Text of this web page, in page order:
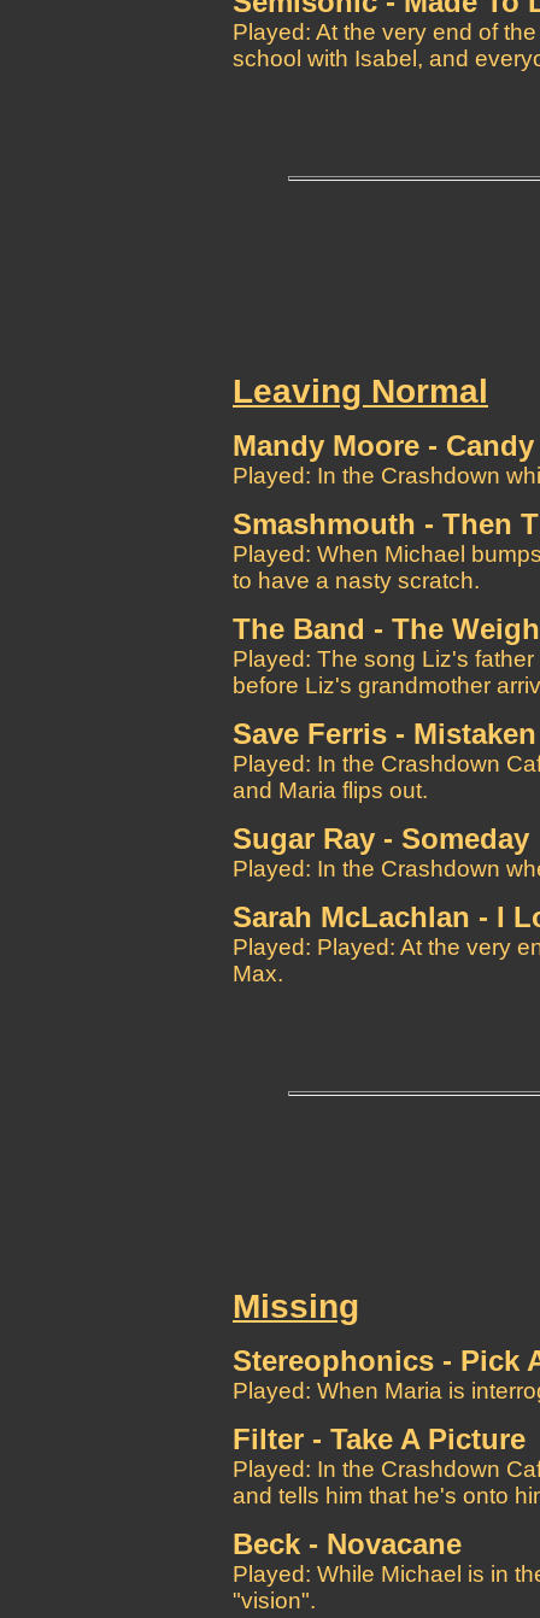
Played: At the very end of
school with Isabel, and
Leaving Normal
Mandy Moore - Candy
Played: In the Crashdown
Smashmouth - Then
Played: When Michael
to have a nasty scratch.
The Band - The
Played: The song Liz's
before Liz's grandmother
Save Ferris - Mistaken
Played: In the Crashdown
and Maria flips out.
Sugar Ray - Someday
Played: In the Crashdown
Sarah McLachlan - I
Played: Played: At the very
Max.
Missing
Stereophonics - Pick
Played: When Maria is
Filter - Take A Picture
Played: In the Crashdown
and tells him that he's onto
Beck - Novacane
Played: While Michael is in
"vision".